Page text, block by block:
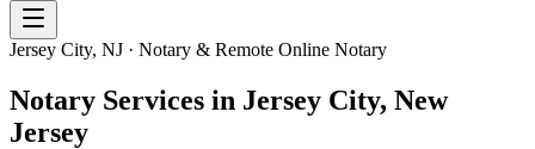
Jersey City, NJ · Notary & Remote Online Notary
Notary Services in Jersey City, New
Jersey